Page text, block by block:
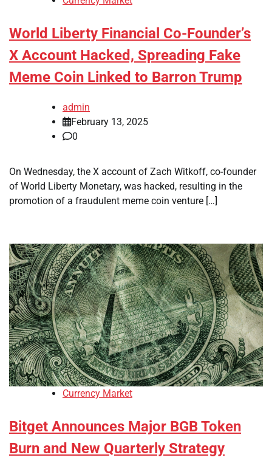
World Liberty Financial Co-Founder’s
X Account Hacked, Spreading Fake
Meme Coin Linked to Barron Trump
admin
February 13, 2025
0
On Wednesday, the X account of Zach Witkoff, co-founder
of World Liberty Monetary, was hacked, resulting in the
promotion of a fraudulent meme coin venture […]
Currency Market
Bitget Announces Major BGB Token
Burn and New Quarterly Strategy